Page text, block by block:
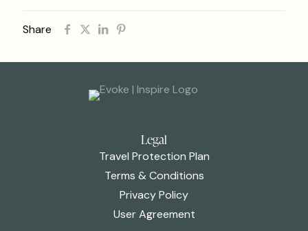
Share
Legal
Travel Protection Plan
Terms & Conditions
Privacy Policy
User Agreement